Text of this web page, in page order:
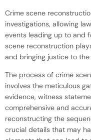
Crime scene
investigations, allowing
events leading up to and
scene reconstruction
and bringing justice to the
The process of crime
involves the meticulous
evidence, witness
comprehensive and
reconstructing the
crucial details that may